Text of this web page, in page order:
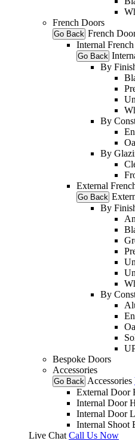
French Doors
Go Back French
Internal
Go Back
By
By
By
External
Go Back
By
By
Bespoke Doors
Accessories
Go Back Accessories
External Door
Internal Door
Internal Door
Internal Shoot
Live Chat Call Us Now